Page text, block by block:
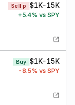
Sell·p $1K-15K
+5.4% vs SPY
Buy $1K-15K
-8.5% vs SPY